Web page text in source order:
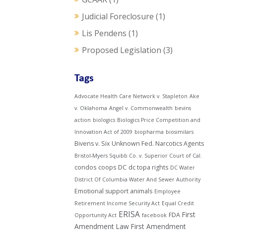
Judicial Foreclosure (1)
Lis Pendens (1)
Proposed Legislation (3)
Tags
Advocate Health Care Network v. Stapleton Ake
v. Oklahoma Angel v. Commonwealth bevins
action biologics Biologics Price Competition and
Innovation Act of 2009 biopharma biosimilars
Bivens v. Six Unknown Fed. Narcotics Agents
Bristol-Myers Squibb Co. v. Superior Court of Cal.
condos coops DC dc topa rights DC Water
District Of Columbia Water And Sewer Authority
Emotional support animals Employee
Retirement Income Security Act Equal Credit
Opportunity Act ERISA facebook FDA First
Amendment Law First Amendment